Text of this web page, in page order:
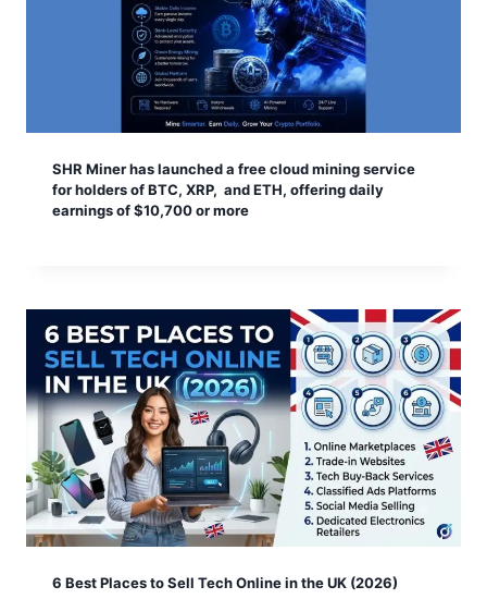
SHR Miner has launched a free cloud mining service
for holders of BTC, XRP, and ETH, offering daily
earnings of $10,700 or more
6 Best Places to Sell Tech Online in the UK (2026)